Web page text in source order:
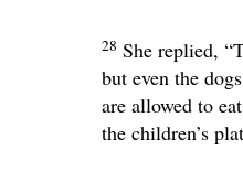
28 She replied,
but even the
are allowed to
the children’s